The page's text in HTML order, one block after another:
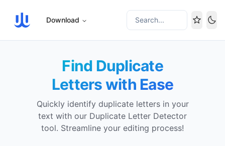
Download Search...
Find Duplicate
Letters with Ease
Quickly identify duplicate letters in your
text with our Duplicate Letter Detector
tool. Streamline your editing process!